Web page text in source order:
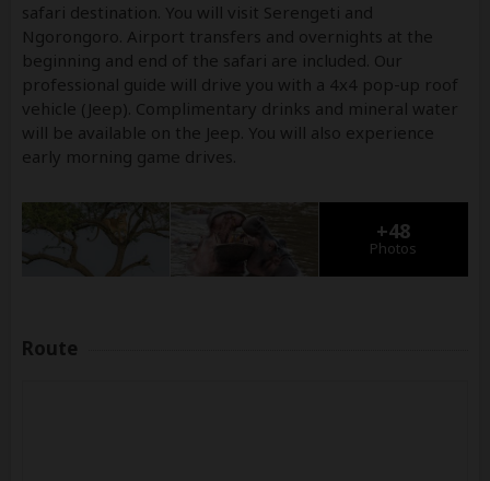
safari destination. You will visit Serengeti and
Ngorongoro. Airport transfers and overnights at the
beginning and end of the safari are included. Our
professional guide will drive you with a 4x4 pop-up roof
vehicle (Jeep). Complimentary drinks and mineral water
will be available on the Jeep. You will also experience
early morning game drives.
+48
Photos
Route